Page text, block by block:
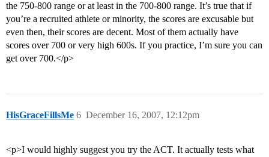
the 750-800 range or at least in the 700-800 range. It’s true that if
you’re a recruited athlete or minority, the scores are excusable but
even then, their scores are decent. Most of them actually have
scores over 700 or very high 600s. If you practice, I’m sure you can
get over 700.</p>
HisGraceFillsMe December 16, 2007, 12:12pm
6
<p>I would highly suggest you try the ACT. It actually tests what